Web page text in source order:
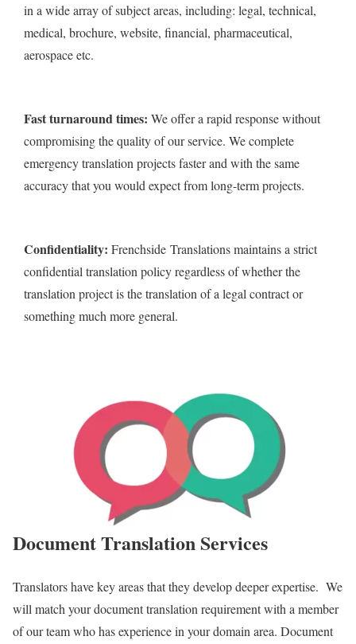
in a wide array of subject areas, including: legal, technical,
medical, brochure, website, financial, pharmaceutical,
aerospace etc.
Fast turnaround times: We offer a rapid response without
compromising the quality of our service. We complete
emergency translation projects faster and with the same
accuracy that you would expect from long-term projects.
Confidentiality: Frenchside Translations maintains a strict
confidential translation policy regardless of whether the
translation project is the translation of a legal contract or
something much more general.
Document Translation Services
Translators have key areas that they develop deeper expertise. We
will match your document translation requirement with a member
of our team who has experience in your domain area. Document